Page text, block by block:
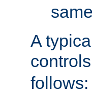
A
follows: